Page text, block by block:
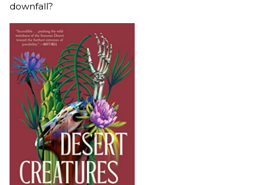
downfall?